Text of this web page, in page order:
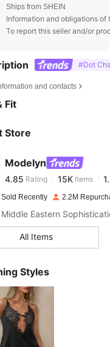
Ships from SHEIN
Information and obligations of
To report this seller and/or
#Dot
and contacts
Fit
Store
Modelyn
4.85
4.85
4.85 15K
m***a paid1 day ago
4.85 15K
4.85 15K
4.85
Sold Recently 2.2M
Eastern
All Items
Styles